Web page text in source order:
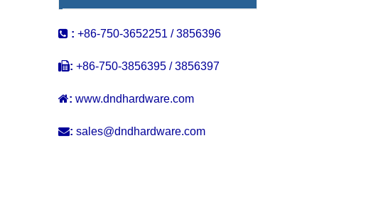
 : +86-750-3652251 / 3856396
: +86-750-3856395 / 3856397
: www.dndhardware.com
: sales@dndhardware.com